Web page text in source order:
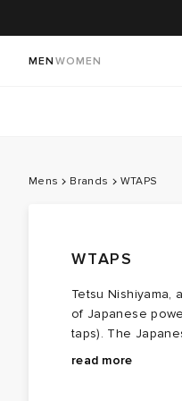
MEN WOMEN
Mens Brands WTAPS
WTAPS
Tetsu Nishiyama,
of Japanese
taps). The
through pure grit
It was common
read more